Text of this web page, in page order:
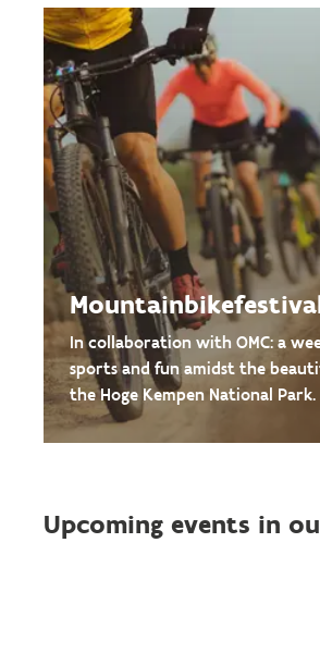
In collaboration with OMC: a
sports and fun amidst the
the Hoge Kempen National Park.
Upcoming events in